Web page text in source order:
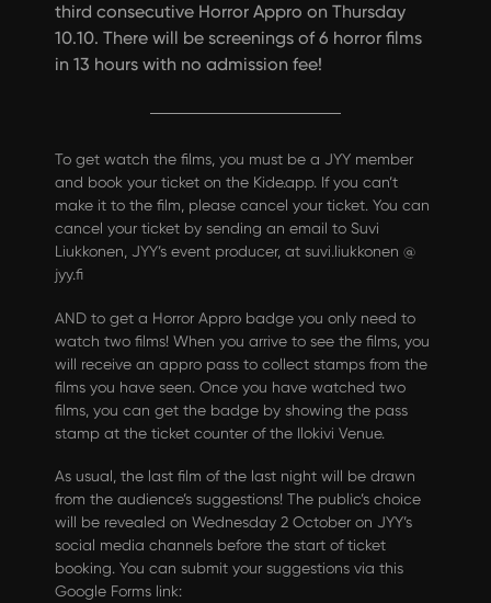
third consecutive Horror Appro on Thursday
10.10. There will be screenings of 6 horror films
in 13 hours with no admission fee!
To get watch the films, you must be a JYY member
and book your ticket on the Kide.app. If you can’t
make it to the film, please cancel your ticket. You can
cancel your ticket by sending an email to Suvi
Liukkonen, JYY’s event producer, at suvi.liukkonen @
jyy.fi
AND to get a Horror Appro badge you only need to
watch two films! When you arrive to see the films, you
will receive an appro pass to collect stamps from the
films you have seen. Once you have watched two
films, you can get the badge by showing the pass
stamp at the ticket counter of the Ilokivi Venue.
As usual, the last film of the last night will be drawn
from the audience’s suggestions! The public’s choice
will be revealed on Wednesday 2 October on JYY’s
social media channels before the start of ticket
booking. You can submit your suggestions via this
Google Forms link: